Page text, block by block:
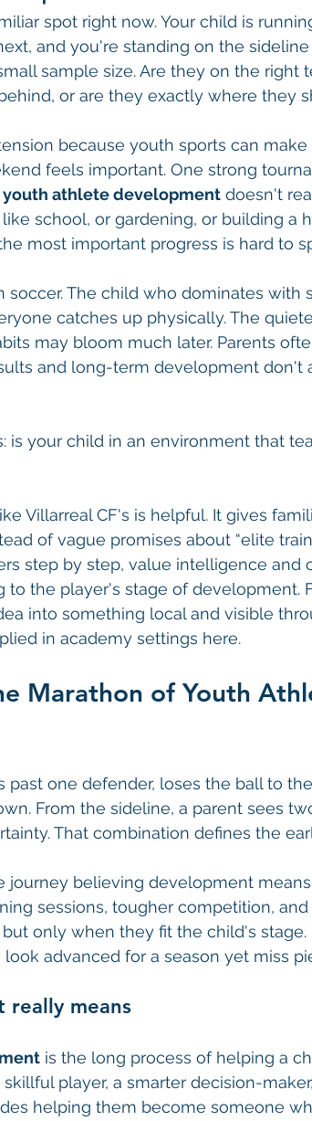
spot right now. Your child is
and you're standing on the
sample size. Are they on the right
or are they exactly where they
because youth sports can
feels important. One strong
youth athlete development doesn't
school, or gardening, or building a
most important progress is hard to
soccer. The child who dominates with
catches up physically. The
may bloom much later. Parents
and long-term development don't
is your child in an environment that
Villarreal CF's is helpful. It gives
of vague promises about “elite
step by step, value intelligence and
to the player's stage of development.
into something local and visible
in academy settings here.
Marathon of Youth
past one defender, loses the ball to
From the sideline, a parent sees
That combination defines the
journey believing development
sessions, tougher competition,
only when they fit the child's stage.
advanced for a season yet miss
really means
is the long process of helping a
player, a smarter decision-
helping them become someone